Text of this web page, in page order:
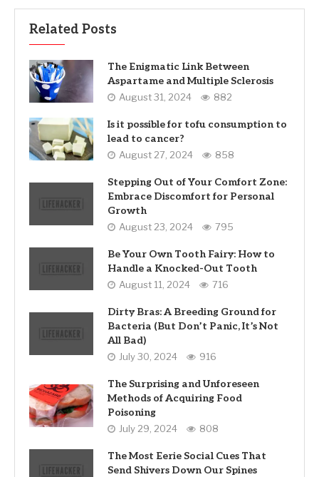
Related Posts
The Enigmatic Link Between
Aspartame and Multiple Sclerosis
August 31, 2024 882
Is it possible for tofu consumption to
lead to cancer?
August 27, 2024 858
Stepping Out of Your Comfort Zone:
Embrace Discomfort for Personal
Growth
August 23, 2024 795
Be Your Own Tooth Fairy: How to
Handle a Knocked-Out Tooth
August 11, 2024 716
Dirty Bras: A Breeding Ground for
Bacteria (But Don’t Panic, It’s Not
All Bad)
July 30, 2024 916
The Surprising and Unforeseen
Methods of Acquiring Food
Poisoning
July 29, 2024 808
The Most Eerie Social Cues That
Send Shivers Down Our Spines